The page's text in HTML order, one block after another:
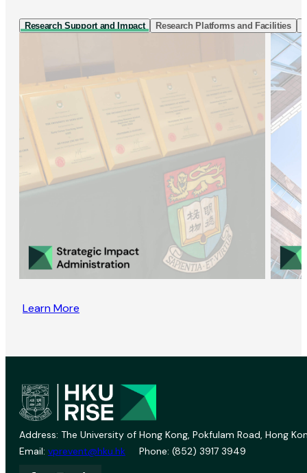
Research Support and Impact Research Platforms and Facilities
Learn More
Address: The University of Hong Kong, Pokfulam Road, Hong
Email: vprevent@hku.hk Phone: (852) 3917 3949